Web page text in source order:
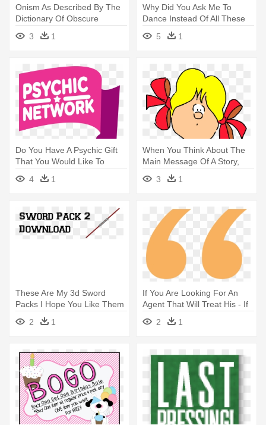
Onism As Described By The
Dictionary Of Obscure
Sorrows - Onism As
Described By The Dictionary
3 1
Why Did You Ask Me To
Dance Instead Of All These
Other - Why Did You Ask Me
To Dance Instead Of All
5 1
Do You Have A Psychic Gift
That You Would Like To
Promote - Do You Have A
Psychic Gift That You Would
4 1
When You Think About The
Main Message Of A Story,
You - When You Think About
The Main Message Of A
3 1
These Are My 3d Sword
Packs I Hope You Like Them
More - These Are My 3d
Sword Packs I Hope You Like
2 1
If You Are Looking For An
Agent That Will Treat His - If
You Are Looking For An
Agent That Will Treat His
2 1